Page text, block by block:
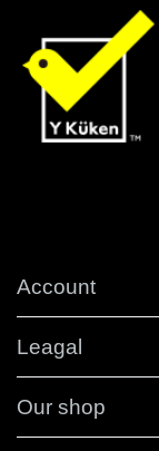
Account
Leagal
Our shop